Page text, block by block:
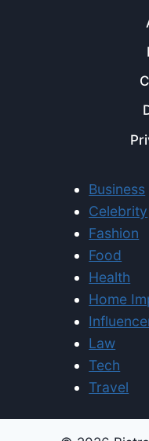
Business
Celebrity
Fashion
Food
Health
Home
Law
Tech
Travel